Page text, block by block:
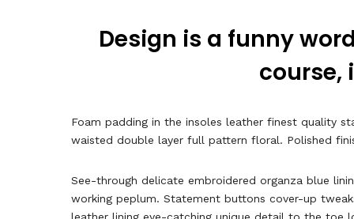
Design is a funny
course,
Foam padding in the insoles leather finest quality
waisted double layer full pattern floral. Polished
See-through delicate embroidered organza blue
working peplum. Statement buttons cover-up
leather lining eye-catching unique detail to the toe